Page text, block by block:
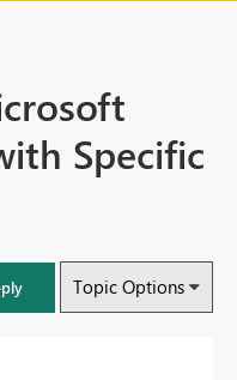
Specific
Topic Options